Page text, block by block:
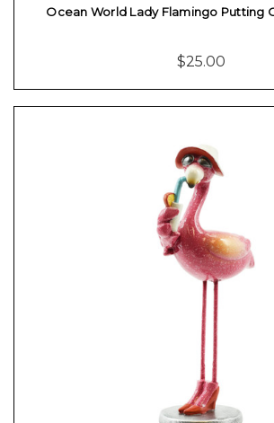
Ocean World Lady Flamingo Putting
$25.00